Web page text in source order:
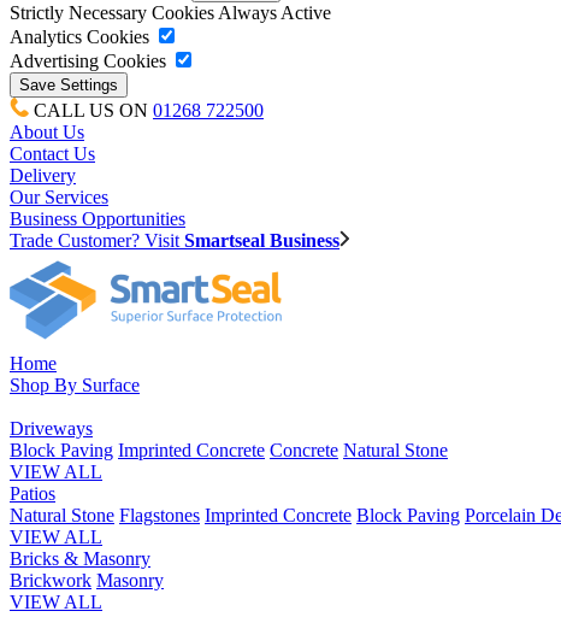
Strictly Necessary Cookies Always Active
Analytics Cookies
Advertising Cookies
CALL US ON 01268 722500
About Us
Contact Us
Delivery
Our Services
Business Opportunities
Trade Customer? Visit Smartseal Business
Home
Shop By Surface
Driveways
Block Paving Imprinted Concrete Concrete Natural Stone
VIEW ALL
Patios
Natural Stone Flagstones Imprinted Concrete Block Paving Porcelain
VIEW ALL
Bricks & Masonry
Brickwork Masonry
VIEW ALL